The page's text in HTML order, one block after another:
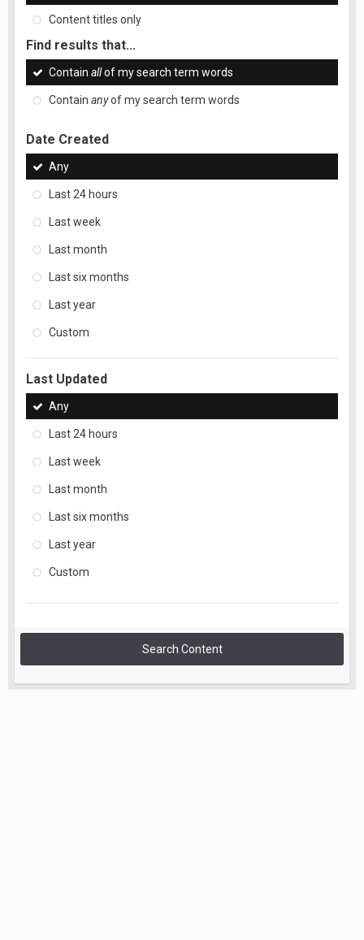
Content titles only
Find results that...
Contain allof my search term words
Contain anyof my search term words
Date Created
Any
Last 24 hours
Last week
Last month
Last six months
Last year
Custom
Last Updated
Any
Last 24 hours
Last week
Last month
Last six months
Last year
Custom
Search Content